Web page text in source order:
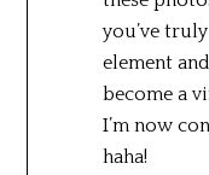
you’ve
element
become a
I’m now
haha!